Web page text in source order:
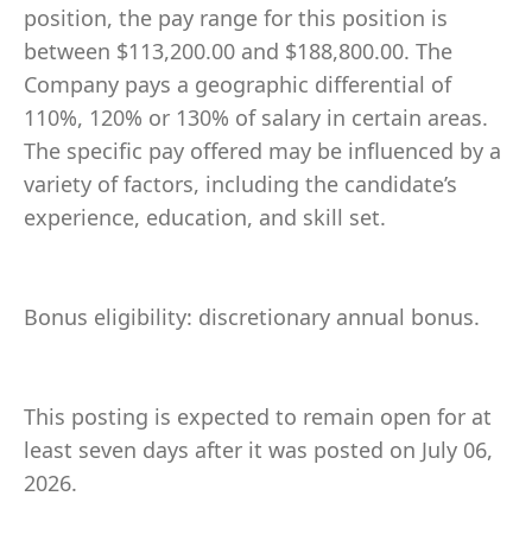
position, the pay range for this position is
between $113,200.00 and $188,800.00. The
Company pays a geographic differential of
110%, 120% or 130% of salary in certain areas.
The specific pay offered may be influenced by a
variety of factors, including the candidate’s
experience, education, and skill set.
Bonus eligibility: discretionary annual bonus.
This posting is expected to remain open for at
least seven days after it was posted on July 06,
2026.